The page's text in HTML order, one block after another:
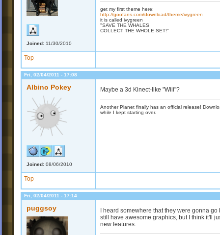
Joined: 11/30/2010
get my first theme here:
http://goofans.com/download/theme/ivygreen
it is called ivygreen
"SAVE THE WHALES
COLLECT THE WHOLE SET!"
Top
Fri, 02/04/2011 - 17:08
Albino Pokey
Joined: 08/06/2010
Maybe a 3d Kinect-like "Wiii"?
Another Planet finally has an official release!
while I kept starting over.
Top
Fri, 02/04/2011 - 17:14
puggsoy
I heard somewhere that they were gonna
still have awesome graphics, but I think it'll
new features.